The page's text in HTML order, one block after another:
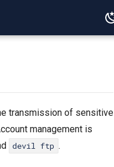
transmission of sensitive
management is
devil ftp .